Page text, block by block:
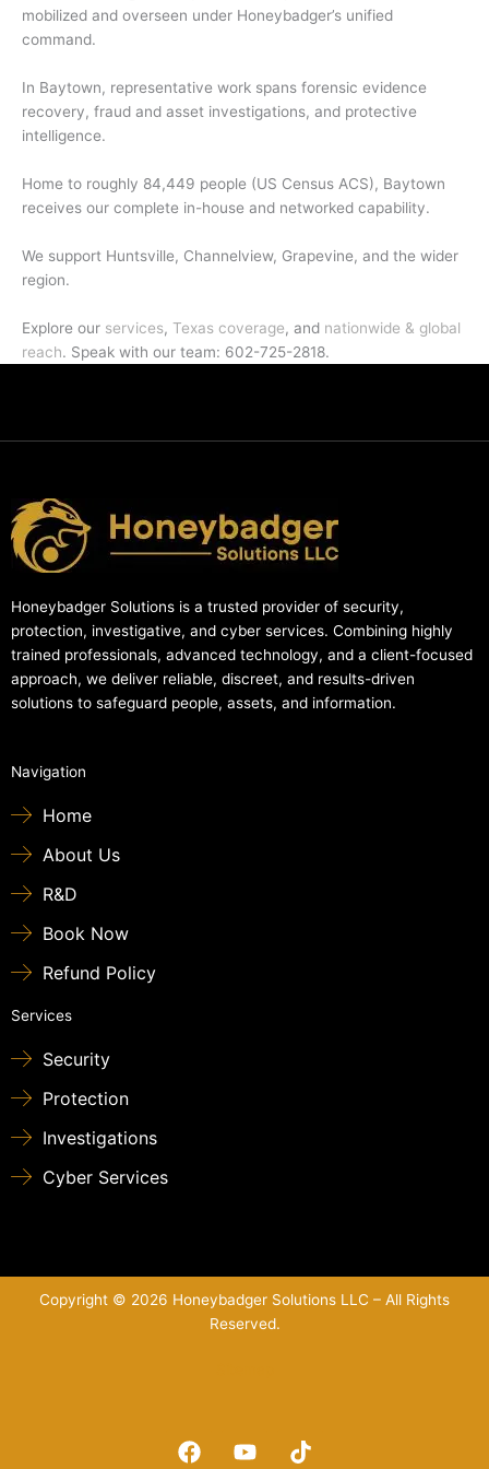
mobilized and overseen under Honeybadger’s unified
command.
In Baytown, representative work spans forensic evidence
recovery, fraud and asset investigations, and protective
intelligence.
Home to roughly 84,449 people (US Census ACS), Baytown
receives our complete in-house and networked capability.
We support Huntsville, Channelview, Grapevine, and the wider
region.
Explore our services, Texas coverage, and nationwide & global
reach. Speak with our team: 602-725-2818.
Honeybadger Solutions is a trusted provider of security,
protection, investigative, and cyber services. Combining highly
trained professionals, advanced technology, and a client-focused
approach, we deliver reliable, discreet, and results-driven
solutions to safeguard people, assets, and information.
Navigation
Home
About Us
R&D
Book Now
Refund Policy
Services
Security
Protection
Investigations
Cyber Services
Copyright © 2026 Honeybadger Solutions LLC – All Rights
Reserved.
F
a
Y
o
T
i